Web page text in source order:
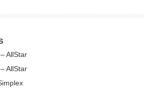
AllStar
AllStar